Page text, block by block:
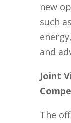
new
such
and
Joint
The